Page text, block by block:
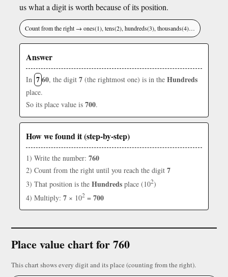
us what a digit is worth because of its position.
Count from the right → ones(1), tens(2), hundreds(3), thousands(4)…
Answer
In 760, the digit 7 (the rightmost one) is in the Hundreds
place.
So its place value is 700.
How we found it (step-by-step)
1) Write the number: 760
2) Count from the right until you reach the digit 7
3) That position is the Hundreds place (102)
4) Multiply: 7 × 102 = 700
Place value chart for 760
This chart shows every digit and its place (counting from the right).